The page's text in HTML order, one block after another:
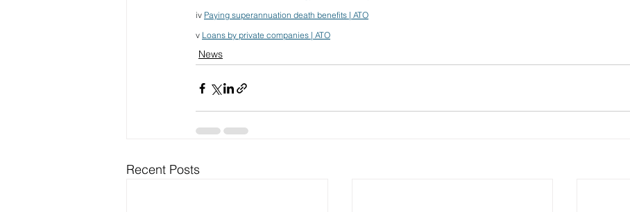
iv Paying superannuation death benefits | ATO
v Loans by private companies | ATO
News
Recent Posts